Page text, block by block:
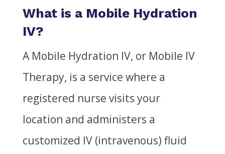
What is a Mobile Hydration
IV?
A Mobile Hydration IV, or Mobile IV
Therapy, is a service where a
registered nurse visits your
location and administers a
customized IV (intravenous) fluid